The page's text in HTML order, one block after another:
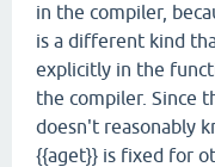
in the compiler,
is a different kind
explicitly in the
the compiler. Since
doesn't reasonably
{{aget}} is fixed for